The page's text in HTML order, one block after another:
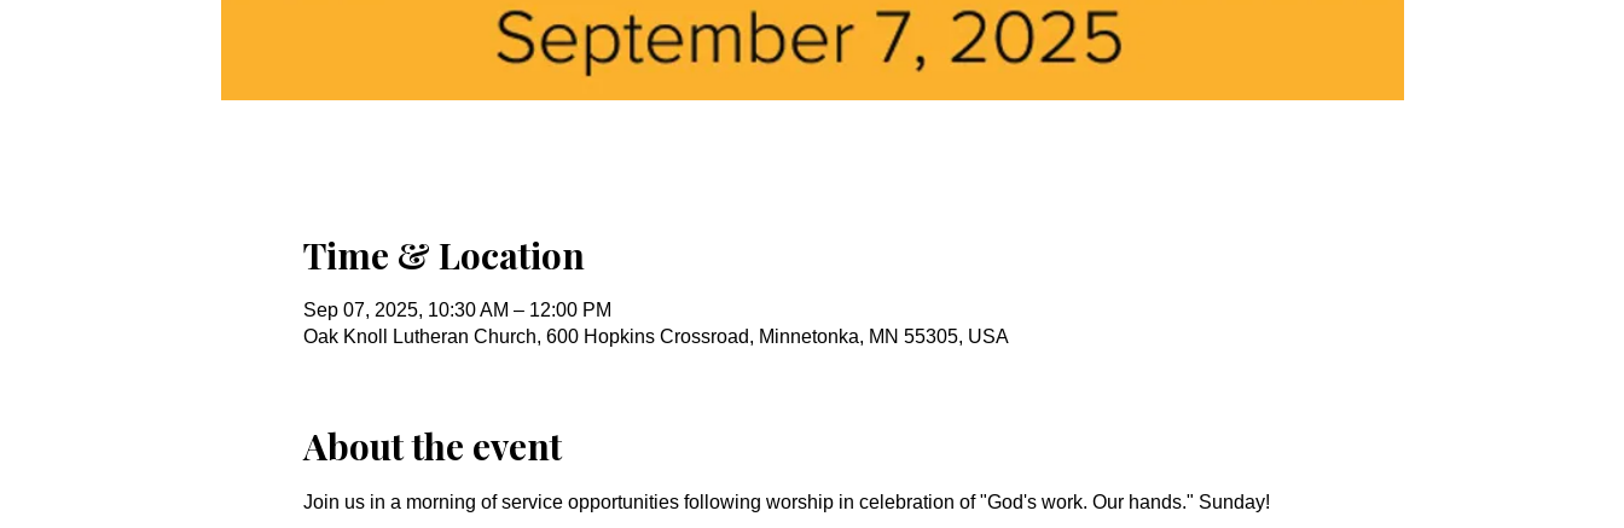
Time & Location
Sep 07, 2025, 10:30 AM – 12:00 PM
Oak Knoll Lutheran Church, 600 Hopkins Crossroad, Minnetonka, MN 55305, USA
About the event
Join us in a morning of service opportunities following worship in celebration of "God's work. Our hands." Sunday!